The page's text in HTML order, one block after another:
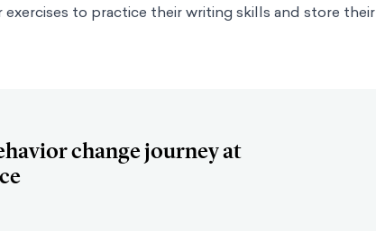
to practice their writing skills and store their
change journey at